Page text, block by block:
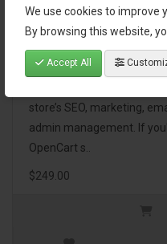
We use cookies to improve
By browsing this website,
Accept All
OpenCart
The OpenCart Ultimate
store’s SEO, marketing,
admin management. If
OpenCart s..
$249.00